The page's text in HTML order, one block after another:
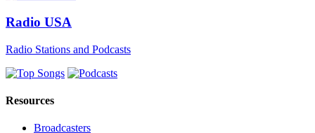
Radio USA
Radio Stations and Podcasts
Resources
Broadcasters